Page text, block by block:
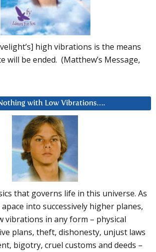
high vibrations is the means
will be ended. (Matthew’s Message,
with Low Vibrations….
that governs life in this universe. As
into successively higher planes,
vibrations in any form – physical
plans, theft, dishonesty, unjust laws
bigotry, cruel customs and deeds –